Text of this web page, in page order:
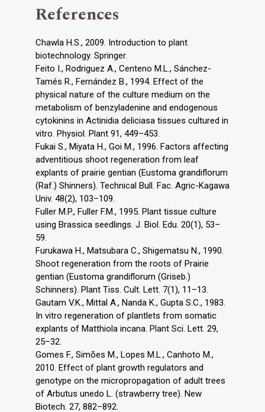
References
Chawla H.S., 2009. Introduction to plant
biotechnology. Springer.
Feito I., Rodriguez A., Centeno M.L., Sánchez-
Tamés R., Fernández B., 1994. Effect of the
physical nature of the culture medium on the
metabolism of benzyladenine and endogenous
cytokinins in Actinidia deliciasa tissues cultured in
vitro. Physiol. Plant 91, 449–453.
Fukai S., Miyata H., Goi M., 1996. Factors affecting
adventitious shoot regeneration from leaf
explants of prairie gentian (Eustoma grandiflorum
(Raf.) Shinners). Technical Bull. Fac. Agric-Kagawa
Univ. 48(2), 103–109.
Fuller M.P., Fuller F.M., 1995. Plant tissue culture
using Brassica seedlings. J. Biol. Edu. 20(1), 53–
59.
Furukawa H., Matsubara C., Shigematsu N., 1990.
Shoot regeneration from the roots of Prairie
gentian (Eustoma grandiflorum (Griseb.)
Schinners). Plant Tiss. Cult. Lett. 7(1), 11–13.
Gautam V.K., Mittal A., Nanda K., Gupta S.C., 1983.
In vitro regeneration of plantlets from somatic
explants of Matthiola incana. Plant Sci. Lett. 29,
25–32.
Gomes F., Simões M., Lopes M.L., Canhoto M.,
2010. Effect of plant growth regulators and
genotype on the micropropagation of adult trees
of Arbutus unedo L. (strawberry tree). New
Biotech. 27, 882–892.